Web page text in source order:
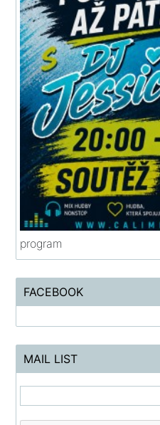
program
FACEBOOK
MAIL LIST